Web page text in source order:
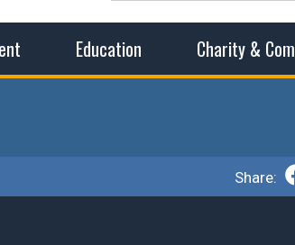
Education Charity &
Share: